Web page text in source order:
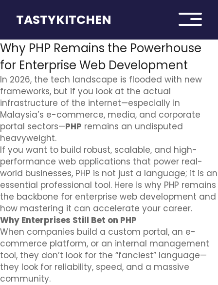
TASTYKITCHEN
Why PHP Remains the Powerhouse
for Enterprise Web Development
In 2026, the tech landscape is flooded with new
frameworks, but if you look at the actual
infrastructure of the internet—especially in
Malaysia’s e-commerce, media, and corporate
portal sectors—PHP remains an undisputed
heavyweight.
If you want to build robust, scalable, and high-
performance web applications that power real-
world businesses, PHP is not just a language; it is an
essential professional tool. Here is why PHP remains
the backbone for enterprise web development and
how mastering it can accelerate your career.
Why Enterprises Still Bet on PHP
When companies build a custom portal, an e-
commerce platform, or an internal management
tool, they don’t look for the “fanciest” language—
they look for reliability, speed, and a massive
community.